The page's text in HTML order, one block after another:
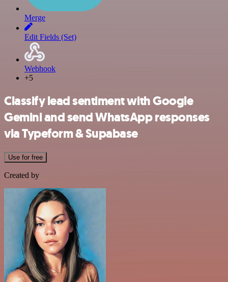
Merge
Edit Fields (Set)
Webhook
+5
Classify lead sentiment with Google
Gemini and send WhatsApp responses
via Typeform & Supabase
Use for free
Created by